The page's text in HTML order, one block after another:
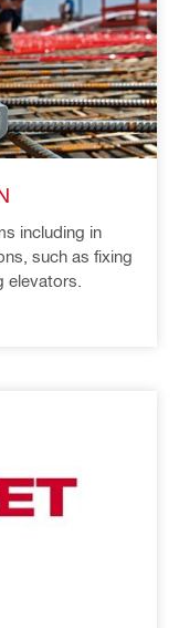
including in
such as fixing